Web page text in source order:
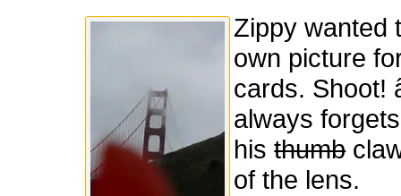
Zippy wanted
own picture
cards. Shoot!
always
histhumb
of the lens.